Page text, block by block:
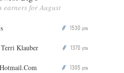
earners for August
P 1530 pts
Klauber P 1370 pts
P 1305 pts